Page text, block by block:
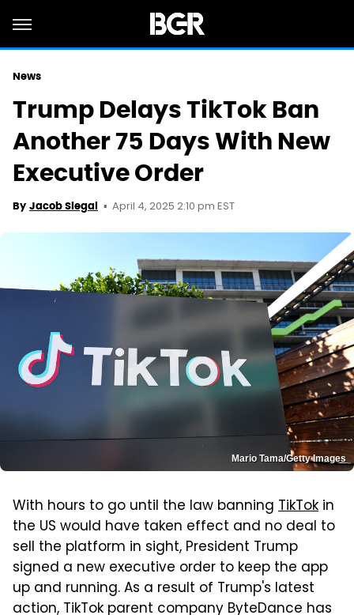
News
Trump Delays TikTok Ban
Another 75 Days With New
Executive Order
By Jacob Siegal April 4, 2025 2:10 pm EST
Mario Tama/Getty Images
With hours to go until the law banning TikTok in
the US would have taken effect and no deal to
sell the platform in sight, President Trump
signed a new executive order to keep the app
up and running. As a result of Trump's latest
action, TikTok parent company ByteDance has